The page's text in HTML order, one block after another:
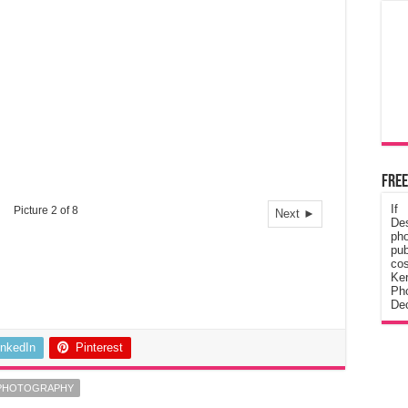
Next ►
Picture 2 of 8
Pinterest
If